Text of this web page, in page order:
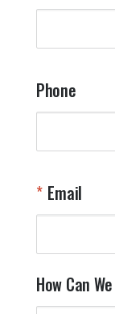
Phone
Email
How Can